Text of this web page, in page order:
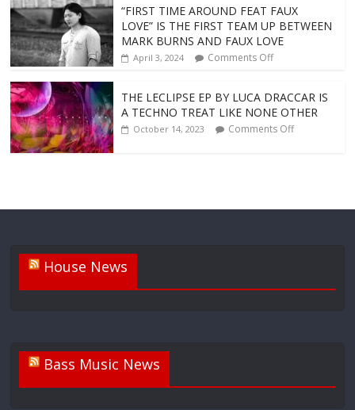
“FIRST TIME AROUND FEAT FAUX
LOVE” IS THE FIRST TEAM UP BETWEEN
MARK BURNS AND FAUX LOVE
April 3, 2024 Comments Off
THE LECLIPSE EP BY LUCA DRACCAR IS
A TECHNO TREAT LIKE NONE OTHER
October 14, 2023 Comments Off
House News
Bass Music News